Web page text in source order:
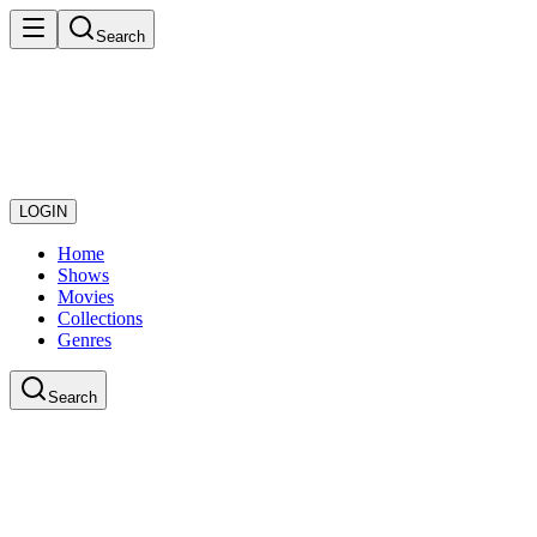
Search
LOGIN
Home
Shows
Movies
Collections
Genres
Search